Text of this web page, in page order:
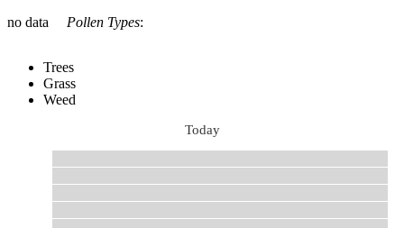
no data
Pollen Types:
Trees
Grass
Weed
Today